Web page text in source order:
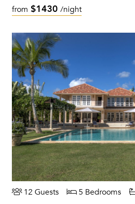
from $1430 /night
12 Guests 5 Bedrooms